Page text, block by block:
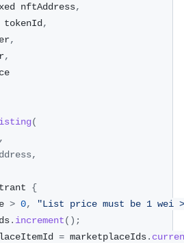
nftAddress
,
tokenId
,
,
,
(
,
,
{
> 0,
"List price must be 1 wei
. increment( ) ;
= marketplaceIds.